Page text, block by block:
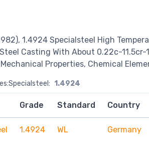
1.4924 Specialsteel High
Casting With About 0.22c-11.5cr-
Properties, Chemical
1.4924
Grade Standard Country
1.4924 WL Germany